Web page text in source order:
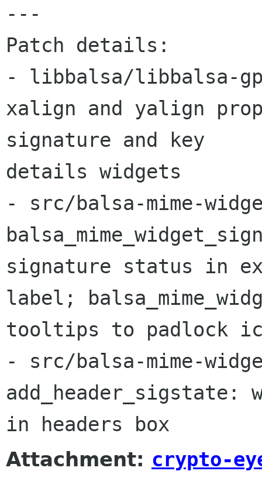
---
Patch details:
- libbalsa/libbalsa-
xalign and yalign
signature and key
details widgets
- src/balsa-mime-
signature status in
label;
tooltips to padlock
- src/balsa-mime-
in headers box
Attachment: crypto-